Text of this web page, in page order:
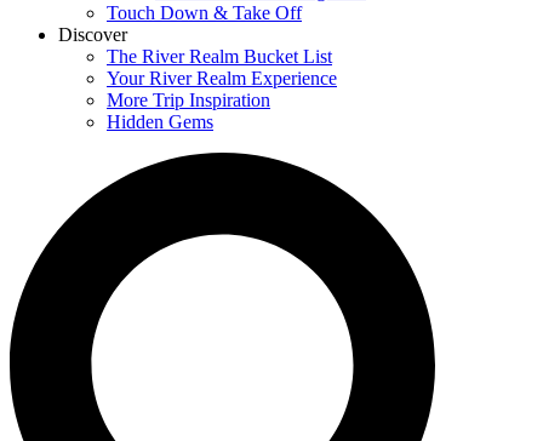
Touch Down & Take Off
Discover
The River Realm Bucket List
Your River Realm Experience
More Trip Inspiration
Hidden Gems